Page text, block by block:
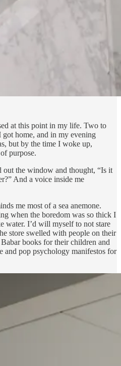
at this point in my life. Two to
home, and in my evening
but by the time I woke up,
purpose.
out the window and thought, “Is it
And a voice inside me
me most of a sea anemone.
when the boredom was so thick I
water. I’d will myself to not stare
store swelled with people on their
books for their children and
and pop psychology manifestos for